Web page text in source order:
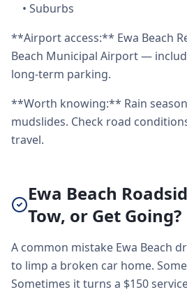
• Suburbs
**Airport access:** Ewa Beach
Beach Municipal Airport —
long-term parking.
**Worth knowing:** Rain
mudslides. Check road
travel.
Ewa Beach
Tow, or Get Going?
A common mistake Ewa Beach
to limp a broken car home.
Sometimes it turns a $150